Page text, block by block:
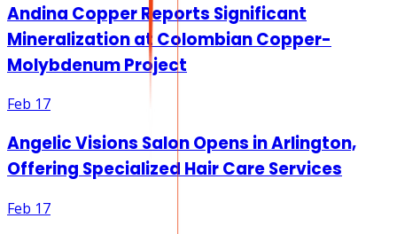
Andina Copper Reports Significant
Mineralization at Colombian Copper-
Molybdenum Project
Feb 17
Angelic Visions Salon Opens in Arlington,
Offering Specialized Hair Care Services
Feb 17